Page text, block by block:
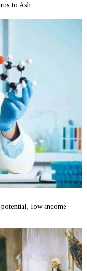
to Ash
potential, low-income